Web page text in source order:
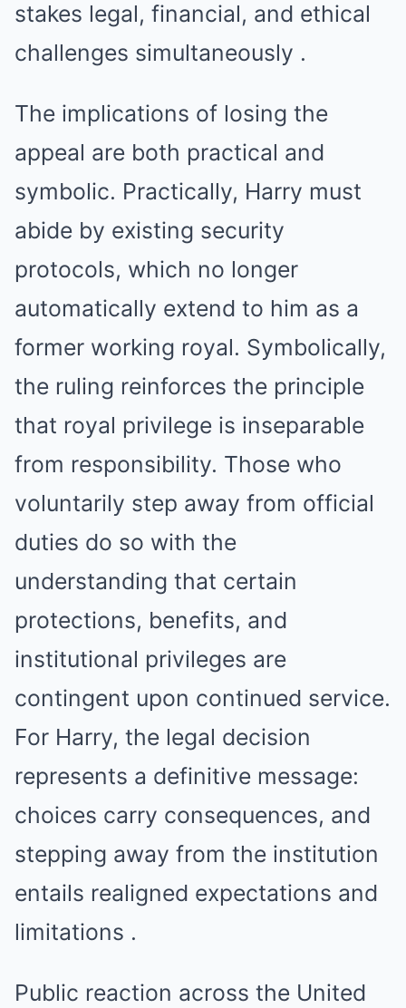
stakes legal, financial, and ethical
challenges simultaneously .
The implications of losing the
appeal are both practical and
symbolic. Practically, Harry must
abide by existing security
protocols, which no longer
automatically extend to him as a
former working royal. Symbolically,
the ruling reinforces the principle
that royal privilege is inseparable
from responsibility. Those who
voluntarily step away from official
duties do so with the
understanding that certain
protections, benefits, and
institutional privileges are
contingent upon continued service.
For Harry, the legal decision
represents a definitive message:
choices carry consequences, and
stepping away from the institution
entails realigned expectations and
limitations .
Public reaction across the United